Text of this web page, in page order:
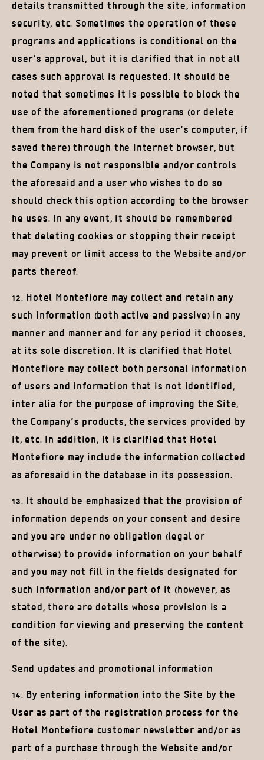
details transmitted through the site, information
security, etc. Sometimes the operation of these
programs and applications is conditional on the
user’s approval, but it is clarified that in not all
cases such approval is requested. It should be
noted that sometimes it is possible to block the
use of the aforementioned programs (or delete
them from the hard disk of the user’s computer, if
saved there) through the Internet browser, but
the Company is not responsible and/or controls
the aforesaid and a user who wishes to do so
should check this option according to the browser
he uses. In any event, it should be remembered
that deleting cookies or stopping their receipt
may prevent or limit access to the Website and/or
parts thereof.
12. Hotel Montefiore may collect and retain any
such information (both active and passive) in any
manner and manner and for any period it chooses,
at its sole discretion. It is clarified that Hotel
Montefiore may collect both personal information
of users and information that is not identified,
inter alia for the purpose of improving the Site,
the Company’s products, the services provided by
it, etc. In addition, it is clarified that Hotel
Montefiore may include the information collected
as aforesaid in the database in its possession.
13. It should be emphasized that the provision of
information depends on your consent and desire
and you are under no obligation (legal or
otherwise) to provide information on your behalf
and you may not fill in the fields designated for
such information and/or part of it (however, as
stated, there are details whose provision is a
condition for viewing and preserving the content
of the site).
Send updates and promotional information
14. By entering information into the Site by the
User as part of the registration process for the
Hotel Montefiore customer newsletter and/or as
part of a purchase through the Website and/or